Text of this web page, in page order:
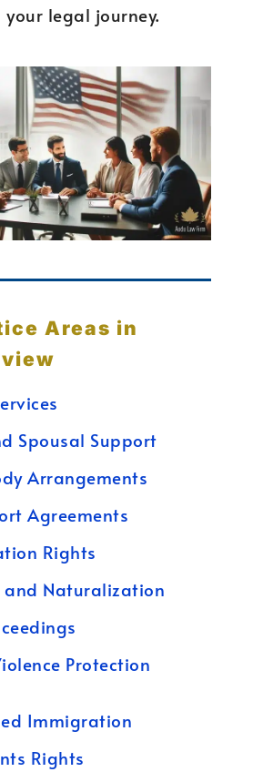
legal journey.
Areas in
Spousal Support
Arrangements
Agreements
Rights
and Naturalization
Protection
Immigration
Rights